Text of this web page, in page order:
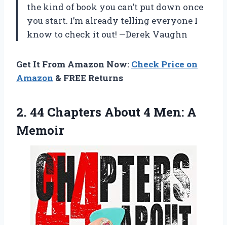
the kind of book you can’t put down once
you start. I’m already telling everyone I
know to check it out! —Derek Vaughn
Get It From Amazon Now: Check Price on
Amazon & FREE Returns
2. 44 Chapters About4 Men: A
Memoir